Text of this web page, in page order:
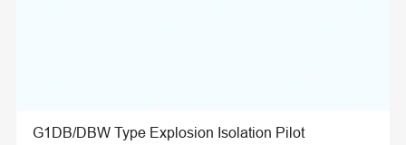
G1DB/DBW Type Explosion Isolation Pilot